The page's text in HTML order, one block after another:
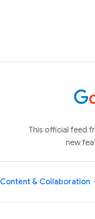
This official feed
new
Content & Collaboration